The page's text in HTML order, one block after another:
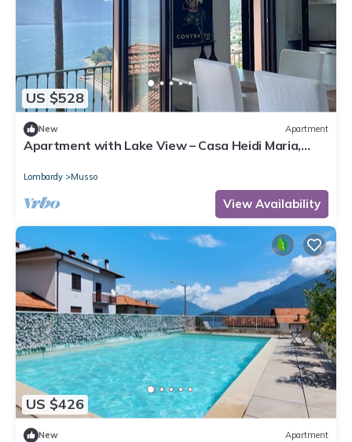
US $528
New Apartment
Apartment with Lake View – Casa Heidi Maria,
Lombardy Musso
View Availability
US $426
New Apartment